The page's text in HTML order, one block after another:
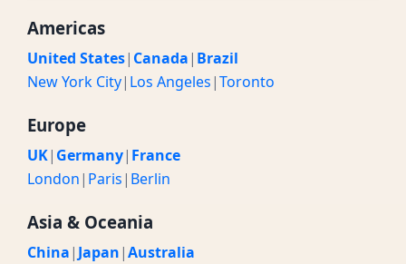
Americas
United States| Canada| Brazil
New York City| Los Angeles|Toronto
Europe
UK| Germany| France
London| Paris| Berlin
Asia & Oceania
China| Japan|Australia